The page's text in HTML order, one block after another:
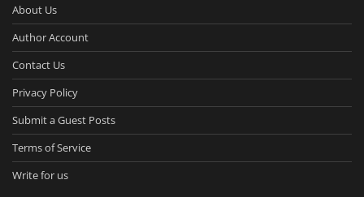
About Us
Author Account
Contact Us
Privacy Policy
Submit a Guest Posts
Terms of Service
Write for us